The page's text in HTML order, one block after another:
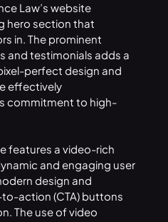
Law’s website
hero section that
in. The prominent
and testimonials adds a
perfect design and
effectively
commitment to high-
features a video-rich
and engaging user
design and
action (CTA) buttons
The use of video